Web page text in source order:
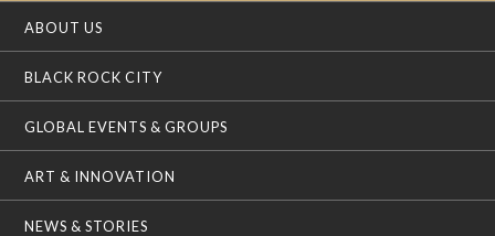
ABOUT US
BLACK ROCK CITY
GLOBAL EVENTS & GROUPS
ART & INNOVATION
NEWS & STORIES